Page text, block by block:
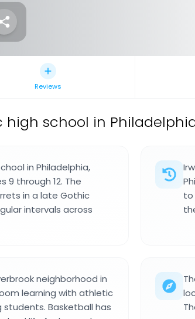
Reviews
high school in
in Philadelphia,
9 through 12. The
in a late Gothic
intervals across
to
neighborhood in
learning with athletic
Basketball has